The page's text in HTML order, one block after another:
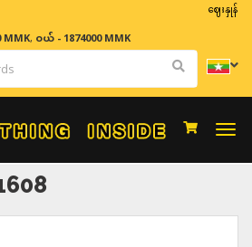
ဈေးနှုန်းများ
MMK, ဝယ် - 1874000 MMK